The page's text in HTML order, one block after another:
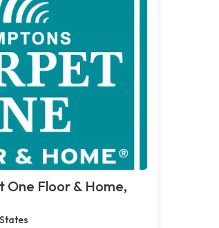
Floor & Home,